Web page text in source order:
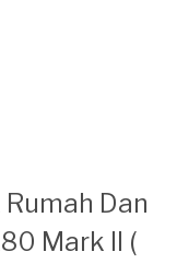
Dan
Mark II (